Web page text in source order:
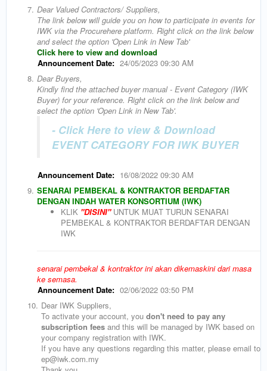
7. Dear Valued Contractors/ Suppliers,
The link below will guide you on how to participate in events for
IWK via the Procurehere platform. Right click on the link below
and select the option 'Open Link in New Tab'
Click here to view and download
Announcement Date: 24/05/2023 09:30 AM
8. Dear Buyers,
Kindly find the attached buyer manual - Event Category (IWK
Buyer) for your reference. Right click on the link below and
select the option 'Open Link in New Tab'.
- Click Here to view & Download
EVENT CATEGORY FOR IWK BUYER
Announcement Date: 16/08/2022 09:30 AM
9. SENARAI PEMBEKAL & KONTRAKTOR BERDAFTAR
DENGAN INDAH WATER KONSORTIUM (IWK)
KLIK "DISINI"UNTUK MUAT TURUN SENARAI
PEMBEKAL & KONTRAKTOR BERDAFTAR DENGAN
IWK
senarai pembekal & kontraktor ini akan dikemaskini dari masa
ke semasa.
Announcement Date: 02/06/2022 03:50 PM
10. Dear IWK Suppliers,
To activate your account, you don't need to pay any
subscription fees and this will be managed by IWK based on
your company registration with IWK.
If you have any questions regarding this matter, please email to
ep@iwk.com.my